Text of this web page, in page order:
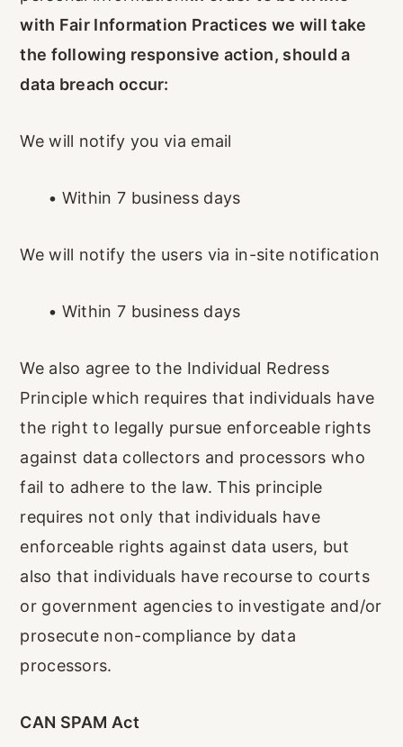
with Fair Information Practices we will take
the following responsive action, should a
data breach occur:
We will notify you via email
• Within 7 business days
We will notify the users via in-site notification
• Within 7 business days
We also agree to the Individual Redress
Principle which requires that individuals have
the right to legally pursue enforceable rights
against data collectors and processors who
fail to adhere to the law. This principle
requires not only that individuals have
enforceable rights against data users, but
also that individuals have recourse to courts
or government agencies to investigate and/or
prosecute non-compliance by data
processors.
CAN SPAM Act